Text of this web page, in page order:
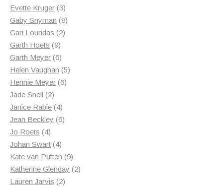
products
Evette Kruger 33
products
Gaby Snyman 88
Gari Louridas 22
Garth Hoets 99
products
Garth Meyer 66
products
Helen Vaughan 55
Hennie Meyer 66
Jade Snell 22
products
Janice Rabie 44
products
Jean Beckley 66
Jo Roets 44
products
Johan Swart 44
products
Kate van Putten 99
products
Katherine Glenday 22
Lauren Jarvis 22